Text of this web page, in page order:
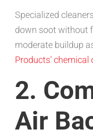
Specialized
down soot without
moderate buildup
Products’ chemical
2.
Air